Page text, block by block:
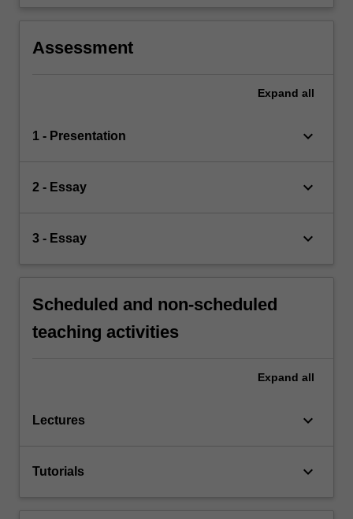
Assessment
Expand all
1 - Presentation keyboard_arrow_down
2 - Essay keyboard_arrow_down
3 - Essay keyboard_arrow_down
Scheduled and non-scheduled
teaching activities
Expand all
Lectures keyboard_arrow_down
Tutorials keyboard_arrow_down